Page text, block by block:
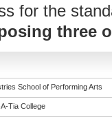
for the
three
School of Performing Arts
Tia College